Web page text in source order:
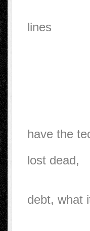
lines
have the
lost dead,
debt, what